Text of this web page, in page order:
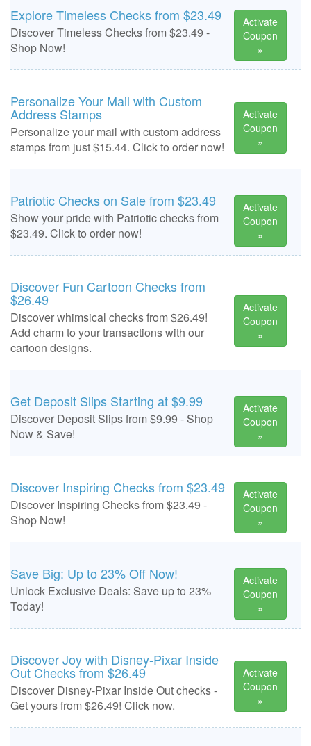
Explore Timeless Checks from $23.49
Discover Timeless Checks from $23.49 -
Shop Now!
Activate
Coupon
»
Personalize Your Mail with Custom
Address Stamps
Personalize your mail with custom address
stamps from just $15.44. Click to order now!
Activate
Coupon
»
Patriotic Checks on Sale from $23.49
Show your pride with Patriotic checks from
$23.49. Click to order now!
Activate
Coupon
»
Discover Fun Cartoon Checks from
$26.49
Discover whimsical checks from $26.49!
Add charm to your transactions with our
cartoon designs.
Activate
Coupon
»
Get Deposit Slips Starting at $9.99
Discover Deposit Slips from $9.99 - Shop
Now & Save!
Activate
Coupon
»
Discover Inspiring Checks from $23.49
Discover Inspiring Checks from $23.49 -
Shop Now!
Activate
Coupon
»
Save Big: Up to 23% Off Now!
Unlock Exclusive Deals: Save up to 23%
Today!
Activate
Coupon
»
Discover Joy with Disney-Pixar Inside
Out Checks from $26.49
Discover Disney-Pixar Inside Out checks -
Get yours from $26.49! Click now.
Activate
Coupon
»